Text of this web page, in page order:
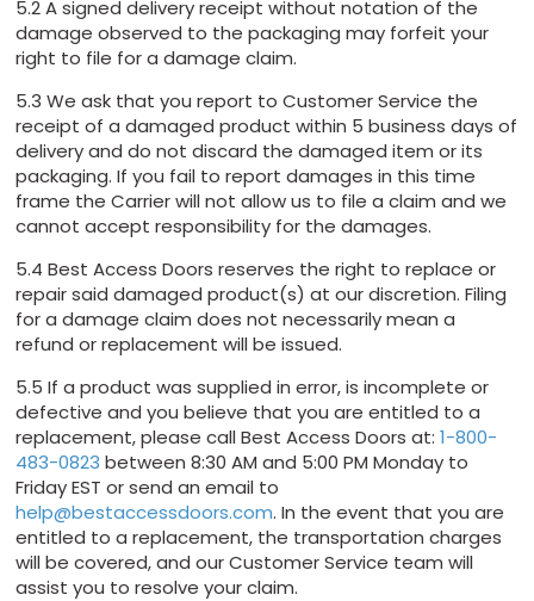
5.2 A signed delivery receipt without notation of the
damage observed to the packaging may forfeit your
right to file for a damage claim.
5.3 We ask that you report to Customer Service the
receipt of a damaged product within 5 business days of
delivery and do not discard the damaged item or its
packaging. If you fail to report damages in this time
frame the Carrier will not allow us to file a claim and we
cannot accept responsibility for the damages.
5.4 Best Access Doors reserves the right to replace or
repair said damaged product(s) at our discretion. Filing
for a damage claim does not necessarily mean a
refund or replacement will be issued.
5.5 If a product was supplied in error, is incomplete or
defective and you believe that you are entitled to a
replacement, please call Best Access Doors at:1-800-
483-0823 between 8:30 AM and 5:00 PM Monday to
Friday EST or send an email to
help@bestaccessdoors.com. In the event that you are
entitled to a replacement, the transportation charges
will be covered, and our Customer Service team will
assist you to resolve your claim.